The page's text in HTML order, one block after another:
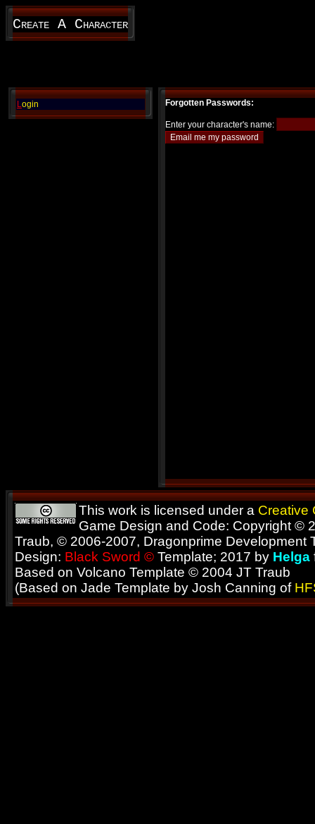
Create A Character
Login Forgotten Passwords:
Enter your character's name:
This work is licensed under a Creative
Game Design and Code: Copyright ©
Traub, © 2006-2007, Dragonprime Development
Design: Black Sword © Template; 2017 by Helga
Based on Volcano Template © 2004 JT Traub
(Based on Jade Template by Josh Canning of